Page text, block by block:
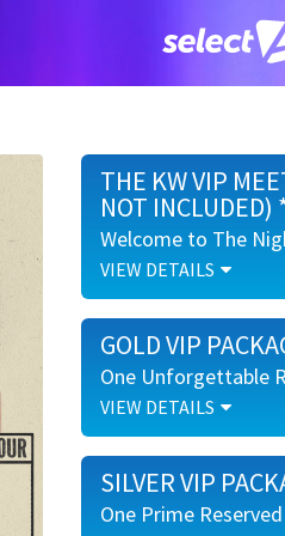
THE KW VIP
NOT INCLUDED)
Welcome to The
VIEW DETAILS
Welcome to The
Meet & Greet
Individual
Signature
Enjoy Early
Photo Ops
GOLD VIP
One Unforgettable
VIEW DETAILS
One Unforgettable
Ruggedly Refined
SILVER VIP
One Prime